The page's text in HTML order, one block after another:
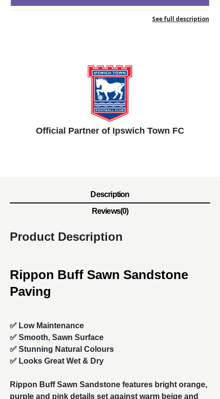
See full description
Official Partner of Ipswich Town FC
Description
Reviews(0)
Product Description
Rippon Buff Sawn Sandstone
Paving
✅ Low Maintenance
✅ Smooth, Sawn Surface
✅ Stunning Natural Colours
✅ Looks Great Wet & Dry
Rippon Buff Sawn Sandstone features bright orange,
purple and pink details set against warm beige and